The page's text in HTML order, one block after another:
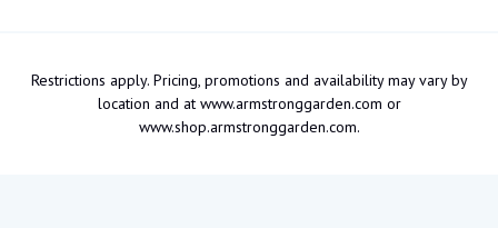
Restrictions apply. Pricing, promotions and availability may vary by
location and at www.armstronggarden.com or
www.shop.armstronggarden.com.